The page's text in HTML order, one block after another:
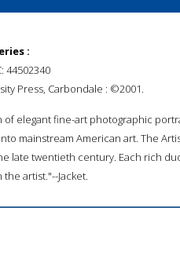
:
44502340
Press, Carbondale : ©2001.
of elegant fine-art photographic
mainstream American art. The
late twentieth century. Each rich
artist."--Jacket.